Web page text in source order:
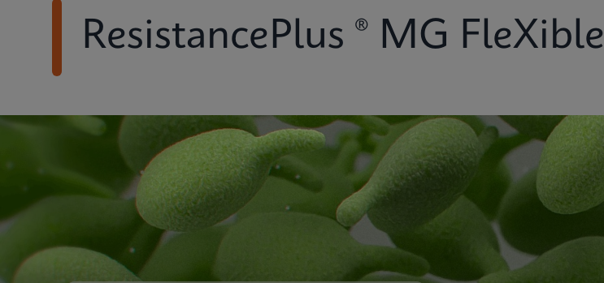
ResistancePlus ® MG FleXible